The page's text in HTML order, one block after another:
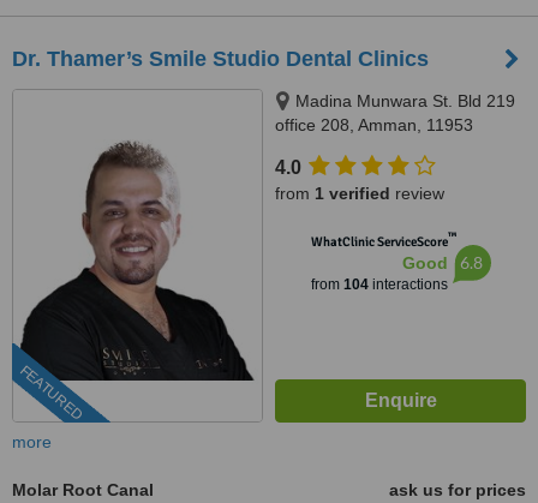
Dr. Thamer’s Smile Studio Dental Clinics
FEATURED
Madina Munwara St. Bld 219
office 208, Amman, 11953
4.0
from 1 verified review
WhatClinic ServiceScore™
Good
from 104interactions
6.8
more
Molar Root Canal
ask us for prices